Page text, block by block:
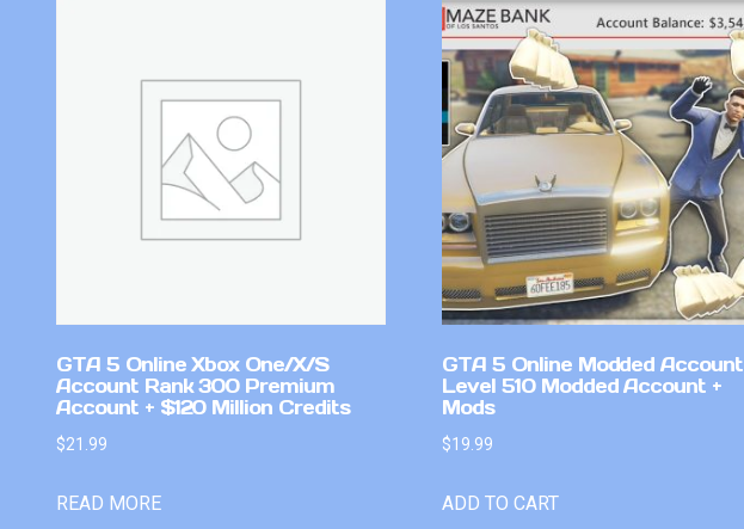
GTA 5 Online Xbox One/X/S
Account Rank 300 Premium
Account + $120 Million Credits
$21.99
READ MORE
GTA 5 Online Modded Account
Level 510 Modded Account +
Mods
$19.99
ADD TO CART